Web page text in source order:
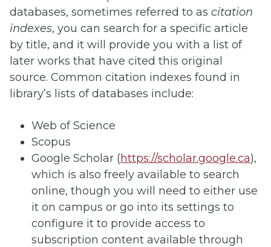
databases, sometimes referred to as citation
indexes, you can search for a specific article
by title, and it will provide you with a list of
later works that have cited this original
source. Common citation indexes found in
library’s lists of databases include:
Web of Science
Scopus
Google Scholar (https://scholar.google.ca),
which is also freely available to search
online, though you will need to either use
it on campus or go into its settings to
configure it to provide access to
subscription content available through